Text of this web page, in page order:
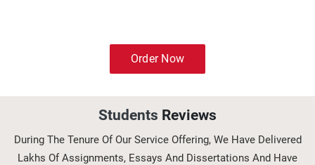
Order Now
Students Reviews
During The Tenure Of Our Service Offering, We Have Delivered
Lakhs Of Assignments, Essays And Dissertations And Have